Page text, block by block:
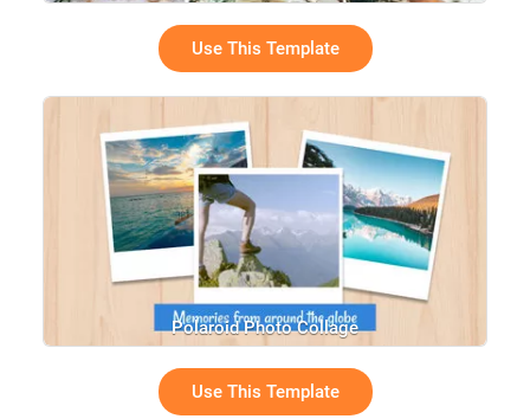
Greeting Winter Snow Slideshow
Use This Template
Polaroid Photo Collage
Use This Template